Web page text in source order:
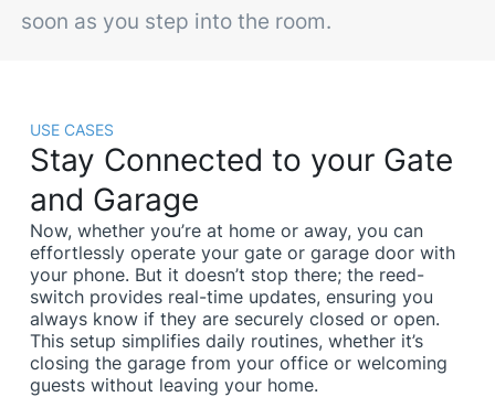
soon as you step into the room.
USE CASES
Stay Connected to your Gate
and Garage
Now, whether you’re at home or away, you can
effortlessly operate your gate or garage door with
your phone. But it doesn’t stop there; the reed-
switch provides real-time updates, ensuring you
always know if they are securely closed or open.
This setup simplifies daily routines, whether it’s
closing the garage from your office or welcoming
guests without leaving your home.